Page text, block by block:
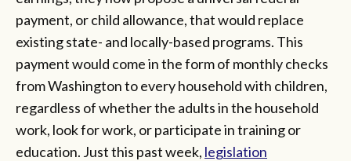
payment, or child allowance, that would replace
existing state- and locally-based programs. This
payment would come in the form of monthly checks
from Washington to every household with children,
regardless of whether the adults in the household
work, look for work, or participate in training or
education. Just this past week, legislation